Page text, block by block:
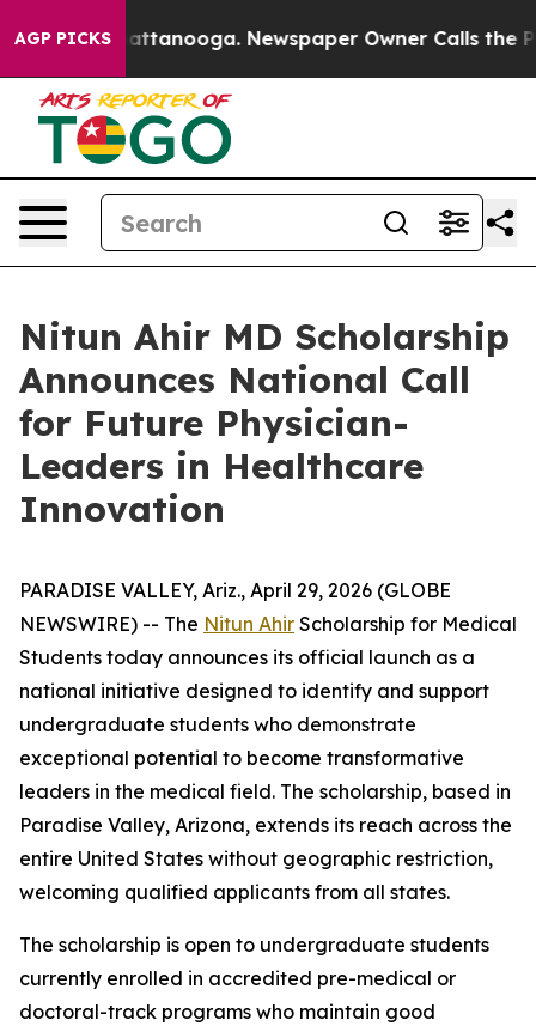
AGP PICKS
in Chattanooga. Newspaper Owner Calls the
Nitun Ahir MD Scholarship
Announces National Call
for Future Physician-
Leaders in Healthcare
Innovation
PARADISE VALLEY, Ariz., April 29, 2026 (GLOBE
NEWSWIRE) -- The Nitun Ahir Scholarship for Medical
Students today announces its official launch as a
national initiative designed to identify and support
undergraduate students who demonstrate
exceptional potential to become transformative
leaders in the medical field. The scholarship, based in
Paradise Valley, Arizona, extends its reach across the
entire United States without geographic restriction,
welcoming qualified applicants from all states.
The scholarship is open to undergraduate students
currently enrolled in accredited pre-medical or
doctoral-track programs who maintain good